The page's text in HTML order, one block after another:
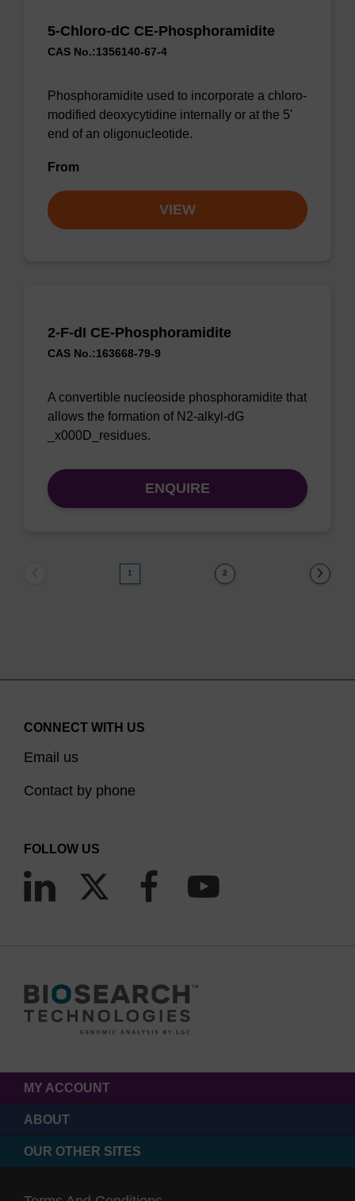
5-Chloro-dC CE-Phosphoramidite
CAS No.:1356140-67-4
Phosphoramidite used to incorporate a chloro-
modified deoxycytidine internally or at the 5'
end of an oligonucleotide.
From
VIEW
2-F-dI CE-Phosphoramidite
CAS No.:163668-79-9
A convertible nucleoside phosphoramidite that
allows the formation of N2-alkyl-dG
_x000D_residues.
ENQUIRE
1 2
CONNECT WITH US
Email us
Contact by phone
FOLLOW US
MY ACCOUNT
ABOUT
OUR OTHER SITES